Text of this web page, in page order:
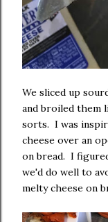
We sliced up
and broiled them
sorts. I was
cheese over an
on bread. I
we'd do well to
melty cheese on